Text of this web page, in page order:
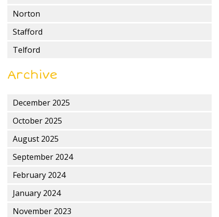
Norton
Stafford
Telford
Archive
December 2025
October 2025
August 2025
September 2024
February 2024
January 2024
November 2023